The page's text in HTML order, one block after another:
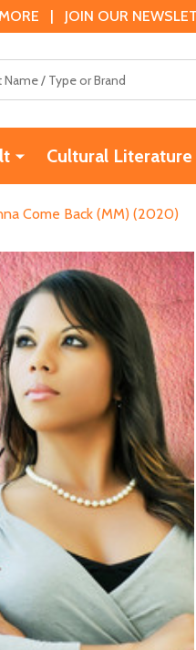
| JOIN OUR
Cultural Literature
Come Back (MM) (2020)